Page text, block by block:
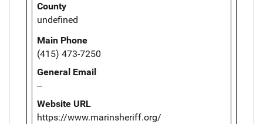
County
undefined
Main Phone
(415) 473-7250
General Email
--
Website URL
https://www.marinsheriff.org/